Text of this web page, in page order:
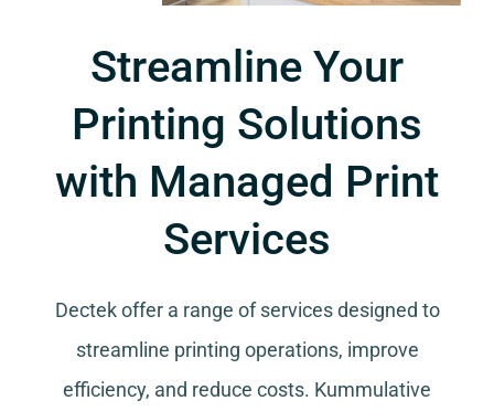
Streamline Your
Printing Solutions
with Managed Print
Services
Dectek offer a range of services designed to
streamline printing operations, improve
efficiency, and reduce costs. Kummulative